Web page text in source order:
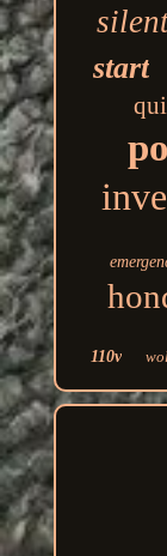
start
110v